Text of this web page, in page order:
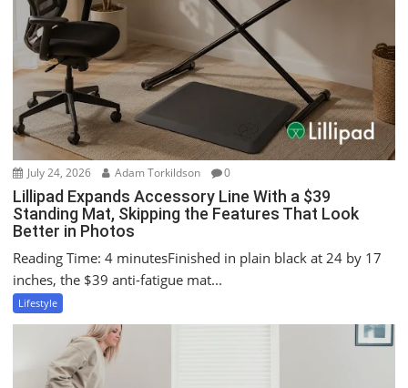
i
o
n
July 24, 2026 Adam Torkildson 0
Lillipad Expands Accessory Line With a $39
Standing Mat, Skipping the Features That Look
Better in Photos
Reading Time: 4 minutesFinished in plain black at 24 by 17
inches, the $39 anti-fatigue mat...
Lifestyle